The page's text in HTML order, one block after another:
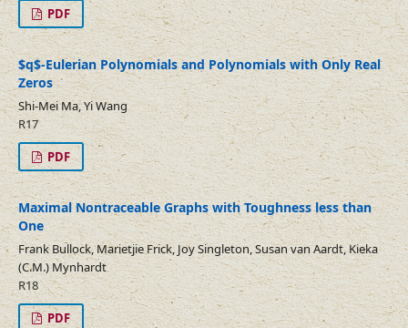
PDF
$q$-Eulerian Polynomials and Polynomials with Only Real
Zeros
Shi-Mei Ma, Yi Wang
R17
PDF
Maximal Nontraceable Graphs with Toughness less than
One
Frank Bullock, Marietjie Frick, Joy Singleton, Susan van Aardt, Kieka
(C.M.) Mynhardt
R18
PDF